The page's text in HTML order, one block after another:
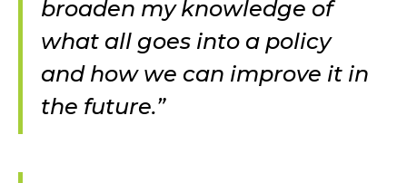
broaden my knowledge of
what all goes into a policy
and how we can improve it in
the future.”